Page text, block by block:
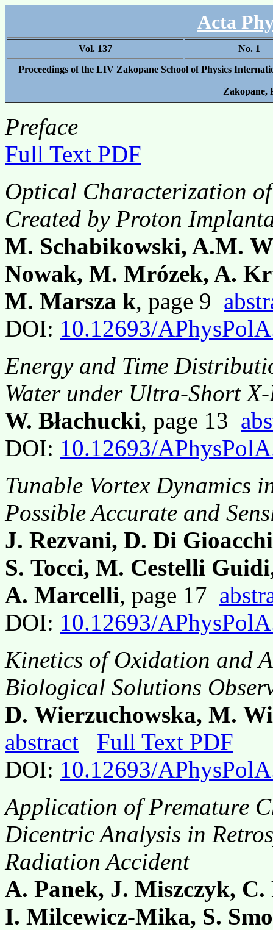
Acta
Vol. 137
No. 1
Proceedings of the LIV Zakopane School of Physics
Zakopane,
Preface
Full Text PDF
Optical Characterization
Created by Proton
M. Schabikowski, A.M.
Nowak, M. Mrózek, A.
M. Marsza k, page 9
DOI: 10.12693/
Energy and Time
Water under Ultra-Short
W. Błachucki, page 13
DOI: 10.12693/
Tunable Vortex Dynamics
Possible Accurate and
J. Rezvani, D. Di
S. Tocci, M. Cestelli
A. Marcelli, page 17
DOI: 10.12693/
Kinetics of Oxidation and
Biological Solutions
D. Wierzuchowska, M.
abstract
Full Text PDF
DOI: 10.12693/
Application of Premature
Dicentric Analysis in
Radiation Accident
A. Panek, J. Miszczyk,
I. Milcewicz-Mika, S.